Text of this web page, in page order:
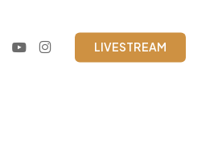
YOUTUBEINSTAGRAMLIVESTREAM